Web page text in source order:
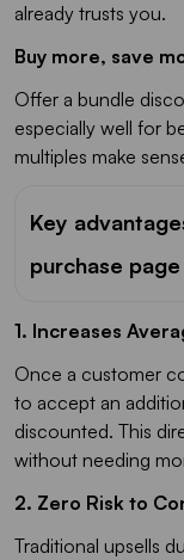
already trusts you.
Buy more, save
Offer a bundle
especially well for
multiples make
Key
purchase page
1. Increases
Once a customer
to accept an
discounted. This
without needing
2. Zero Risk to
Traditional upsells